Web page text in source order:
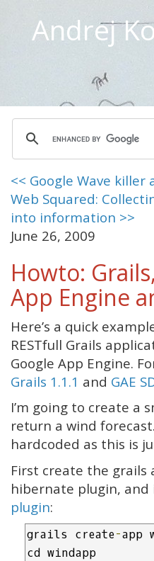
Andrej
<< Google Wave killer
Web Squared:
into information >>
June 26, 2009
Howto:
App Engine
Here’s a quick
RESTfull Grails
Google App Engine.
Grails 1.1.1 and GAE
I’m going to create a
return a wind
hardcoded as this is
First create the grails
hibernate plugin,
plugin:
grails create-app
cd windapp